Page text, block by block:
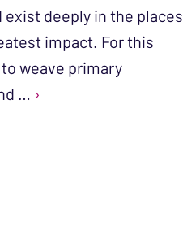
deeply in the places
impact. For this
weave primary
… ›